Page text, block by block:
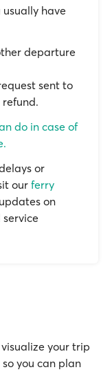
usually have
departure
sent to
do in case of
or
our ferry
on
your trip
you can plan